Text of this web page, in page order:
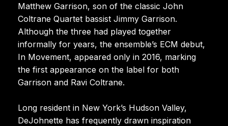
Matthew Garrison, son of the classic John
Coltrane Quartet bassist Jimmy Garrison.
Although the three had played together
informally for years, the ensemble’s ECM debut,
In Movement, appeared only in 2016, marking
the first appearance on the label for both
Garrison and Ravi Coltrane.
Long resident in New York’s Hudson Valley,
DeJohnette has frequently drawn inspiration